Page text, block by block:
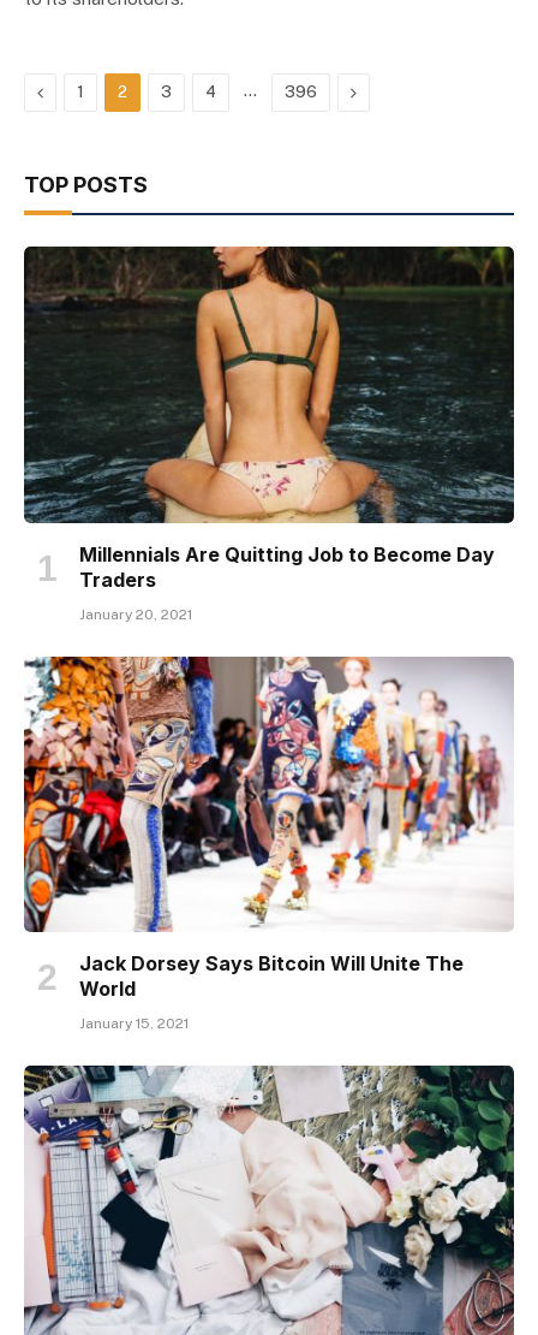
Previous
1 2 3 4 … 396 Next
TOP POSTS
Millennials Are Quitting Job to Become Day
Traders
January 20, 2021
Jack Dorsey Says Bitcoin Will Unite The
World
January 15, 2021